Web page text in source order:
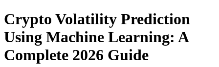
Crypto Volatility Prediction
Using Machine Learning: A
Complete 2026 Guide